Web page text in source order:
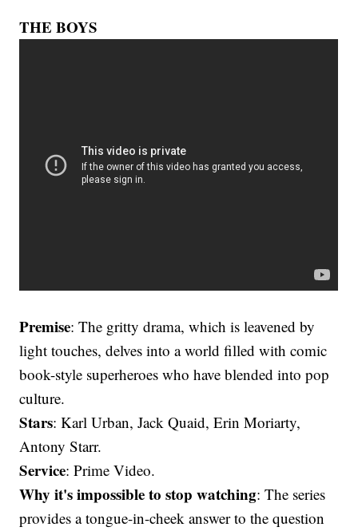
THE BOYS
Premise: The gritty drama, which is leavened by
light touches, delves into a world filled with comic
book-style superheroes who have blended into pop
culture.
Stars: Karl Urban, Jack Quaid, Erin Moriarty,
Antony Starr.
Service: Prime Video.
Why it's impossible to stop watching: The series
provides a tongue-in-cheek answer to the question